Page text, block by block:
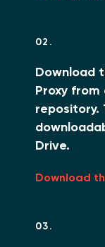
02.
Download
Proxy
repository.
Drive.
Download
03.